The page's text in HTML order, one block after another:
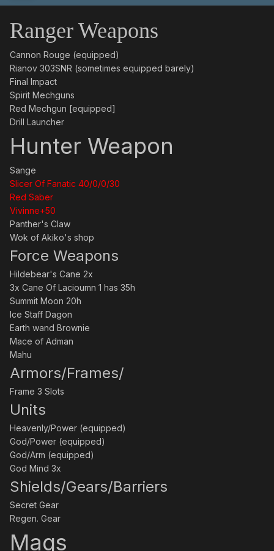
Ranger Weapons
Cannon Rouge (equipped)
Rianov 303SNR (sometimes equipped barely)
Final Impact
Spirit Mechguns
Red Mechgun [equipped]
Drill Launcher
Hunter Weapon
Sange
Slicer Of Fanatic 40/0/0/30
Red Saber
Vivinne+50
Panther's Claw
Wok of Akiko's shop
Force Weapons
Hildebear's Cane 2x
3x Cane Of Lacioumn 1 has 35h
Summit Moon 20h
Ice Staff Dagon
Earth wand Brownie
Mace of Adman
Mahu
Armors/Frames/
Frame 3 Slots
Units
Heavenly/Power (equipped)
God/Power (equipped)
God/Arm (equipped)
God Mind 3x
Shields/Gears/Barriers
Secret Gear
Regen. Gear
Mags